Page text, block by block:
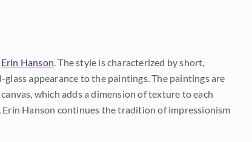
Erin Hanson . The style is characterized by short,
appearance to the paintings. The paintings are
which adds a dimension of texture to each
Hanson continues the tradition of impressionism